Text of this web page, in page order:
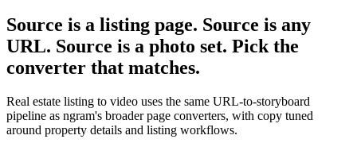
Source is a listing page. Source is any
URL. Source is a photo set. Pick the
converter that matches.
Real estate listing to video uses the same URL-to-storyboard
pipeline as ngram's broader page converters, with copy tuned
around property details and listing workflows.